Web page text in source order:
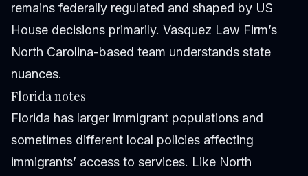
remains federally regulated and shaped by US
House decisions primarily. Vasquez Law Firm’s
North Carolina-based team understands state
nuances.
Florida notes
Florida has larger immigrant populations and
sometimes different local policies affecting
immigrants’ access to services. Like North